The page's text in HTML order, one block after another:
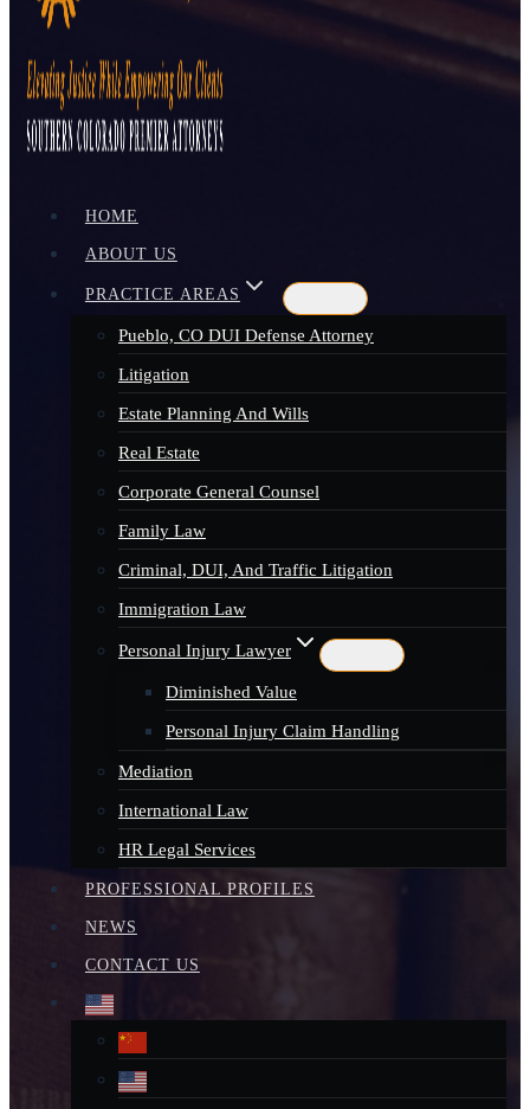
HOME
ABOUT US
PRACTICE AREAS
Pueblo, CO DUI Defense Attorney
Litigation
Estate Planning And Wills
Real Estate
Corporate General Counsel
Family Law
Criminal, DUI, And Traffic Litigation
Immigration Law
Personal Injury Lawyer
Diminished Value
Personal Injury Claim Handling
Mediation
International Law
HR Legal Services
PROFESSIONAL PROFILES
NEWS
CONTACT US